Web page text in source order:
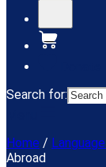
Search for:
Home /
Abroad